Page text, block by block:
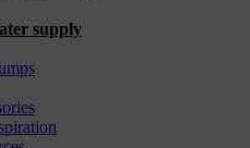
supply